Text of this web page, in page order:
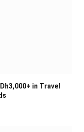
in Travel